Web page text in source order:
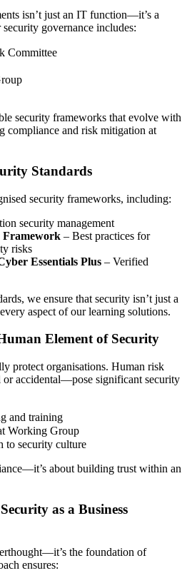
isn’t just an IT function—it’s a
governance includes:
Committee
security frameworks that evolve with
compliance and risk mitigation at
Standards
security frameworks, including:
security management
Framework – Best practices for
risks
Essentials Plus – Verified
we ensure that security isn’t just a
aspect of our learning solutions.
Element of Security
protect organisations. Human risk
accidental—pose significant security
and training
Working Group
to security culture
about building trust within an
as a Business
the foundation of
ensures: